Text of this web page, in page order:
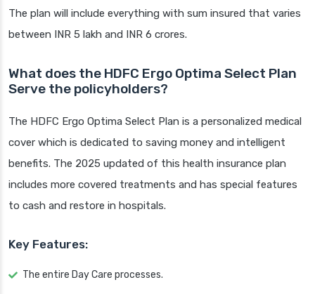
The plan will include everything with sum insured that varies
between INR 5 lakh and INR 6 crores.
What does the HDFC Ergo Optima Select Plan
Serve the policyholders?
The HDFC Ergo Optima Select Plan is a personalized medical
cover which is dedicated to saving money and intelligent
benefits. The 2025 updated of this health insurance plan
includes more covered treatments and has special features
to cash and restore in hospitals.
Key Features:
The entire Day Care processes.